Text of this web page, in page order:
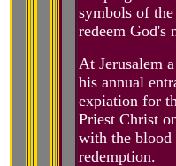
symbols of
redeem God's
At Jerusalem
his annual
expiation for
Priest Christ
with the blood
redemption.